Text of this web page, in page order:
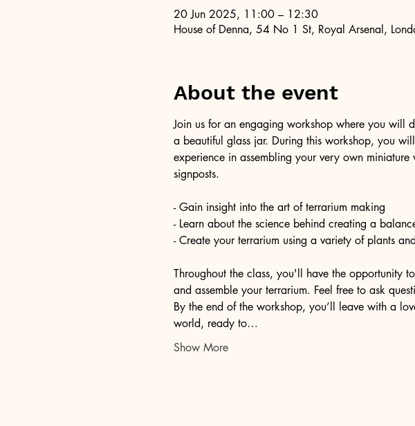
20 Jun 2025, 11:00 – 12:30
House of Denna, 54 No 1 St, Royal Arsenal,
About the event
Join us for an engaging workshop where you will
a beautiful glass jar. During this workshop, you
experience in assembling your very own
signposts.
- Gain insight into the art of terrarium making
- Learn about the science behind creating a
- Create your terrarium using a variety of plants
Throughout the class, you'll have the opportunity
and assemble your terrarium. Feel free to ask
By the end of the workshop, you’ll leave with a
world, ready to…
Show More